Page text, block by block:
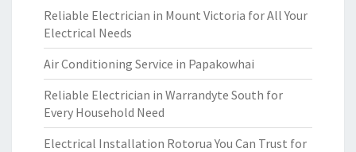
Reliable Electrician in Mount Victoria for All Your
Electrical Needs
Air Conditioning Service in Papakowhai
Reliable Electrician in Warrandyte South for
Every Household Need
Electrical Installation Rotorua You Can Trust for